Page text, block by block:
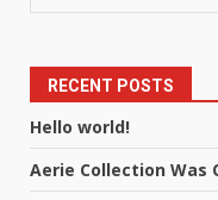
RECENT POSTS
Hello world!
Aerie Collection Was